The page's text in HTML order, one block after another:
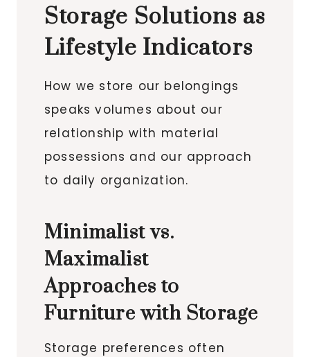
Storage Solutions as
Lifestyle Indicators
How we store our belongings
speaks volumes about our
relationship with material
possessions and our approach
to daily organization.
Minimalist vs.
Maximalist
Approaches to
Furniture with Storage
Storage preferences often